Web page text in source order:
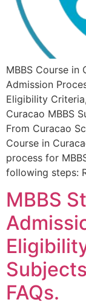
MBBS Course in
Admission
Eligibility
Curacao MBBS
From Curacao
Course in
process for
following steps:
MBBS
FAQs.